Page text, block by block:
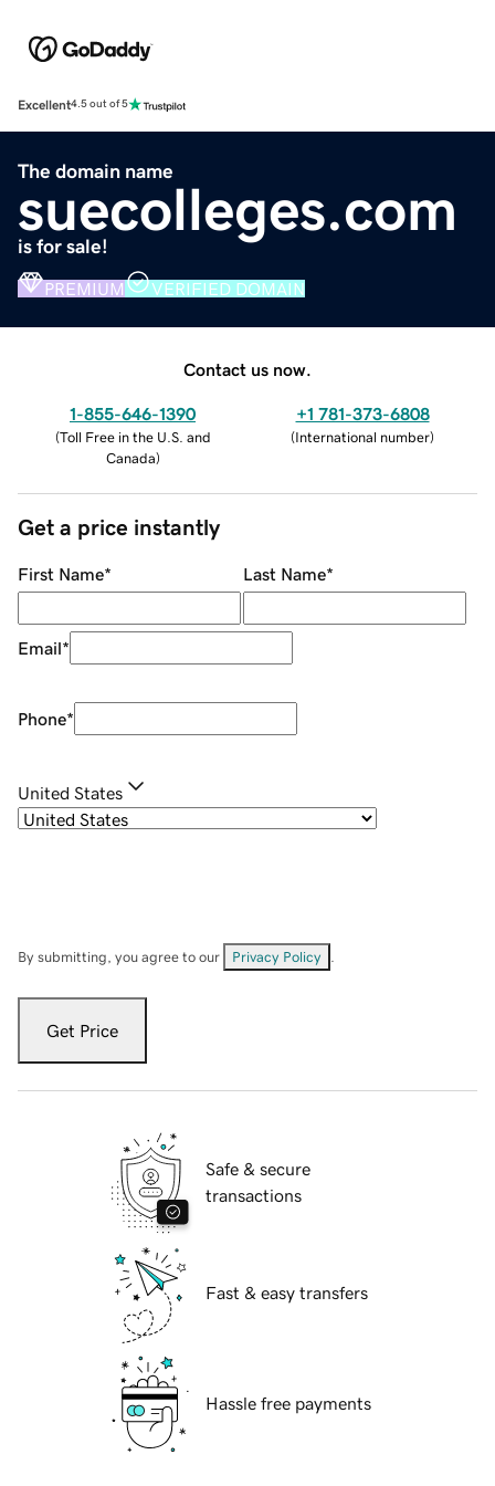
Excellent4.5 out of 5
The domain name
suecolleges.com
is for sale!
PREMIUM VERIFIED DOMAIN
Contact us now.
1-855-646-1390
(Toll Free in the U.S. and
Canada)
+1 781-373-6808
(International number)
Get a price instantly
First Name* Last Name*
Email*
Phone*
United States
By submitting, you agree to our Privacy Policy
Get Price
Safe & secure
transactions
Fast & easy transfers
Hassle free payments